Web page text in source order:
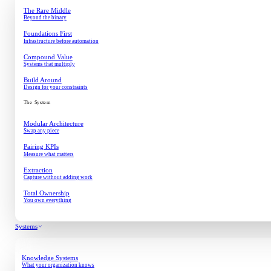
The Rare Middle
Beyond the binary
Foundations First
Infrastructure before automation
Compound Value
Systems that multiply
Build Around
Design for your constraints
The System
Modular Architecture
Swap any piece
Pairing KPIs
Measure what matters
Extraction
Capture without adding work
Total Ownership
You own everything
Systems
Knowledge Systems
What your organization knows